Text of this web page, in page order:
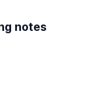
notes